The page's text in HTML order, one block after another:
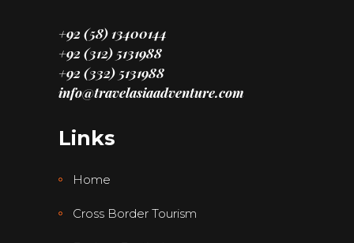
+92 (58) 13400144
+92 (312) 5131988
+92 (332) 5131988
info@travelasiaadventure.com
Links
Home
Cross Border Tourism